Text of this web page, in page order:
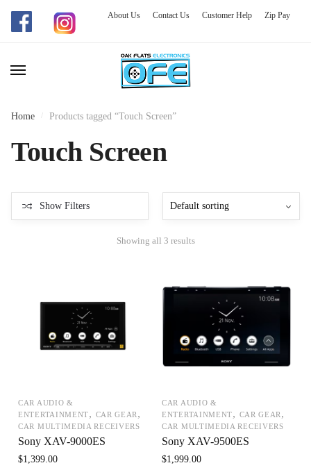
Skip
navigation
Skip
content
About Us Contact Us Customer Help Zip Pay
Home Products tagged “Touch Screen”
Touch Screen
Show Filters
Showing all 3 results
CAR AUDIO &
ENTERTAINMENT, CAR GEAR ,
CAR MULTIMEDIA RECEIVERS
Sony XAV-9000ES
$1,399.00
CAR AUDIO &
ENTERTAINMENT, CAR GEAR ,
CAR MULTIMEDIA RECEIVERS
Sony XAV-9500ES
$1,999.00